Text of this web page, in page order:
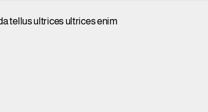
tellus ultrices ultrices enim